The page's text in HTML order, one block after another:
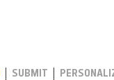
SUBMIT